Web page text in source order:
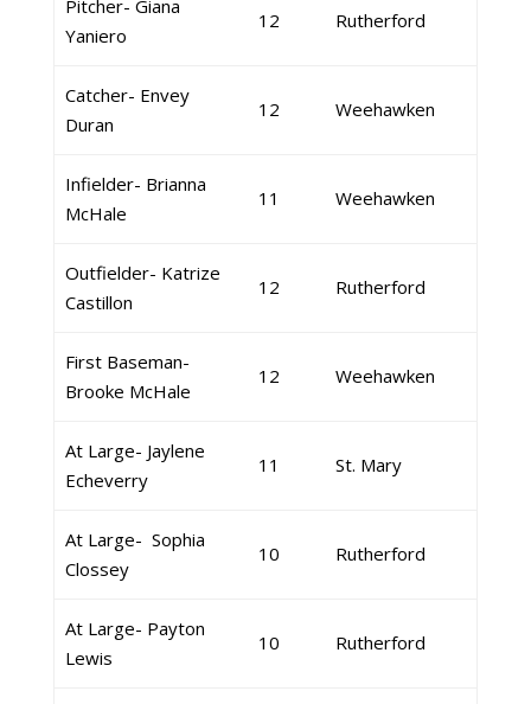
Pitcher- Giana
Yaniero
12 Rutherford
Catcher- Envey
Duran
12 Weehawken
Infielder- Brianna
McHale
11 Weehawken
Outfielder- Katrize
Castillon
12 Rutherford
First Baseman-
Brooke McHale
12 Weehawken
At Large- Jaylene
Echeverry
11 St. Mary
At Large- Sophia
Clossey
10 Rutherford
At Large- Payton
Lewis
10 Rutherford